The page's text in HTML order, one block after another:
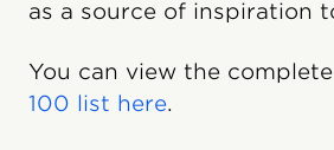
as a source of inspiration
You can view the complete
100 list here.